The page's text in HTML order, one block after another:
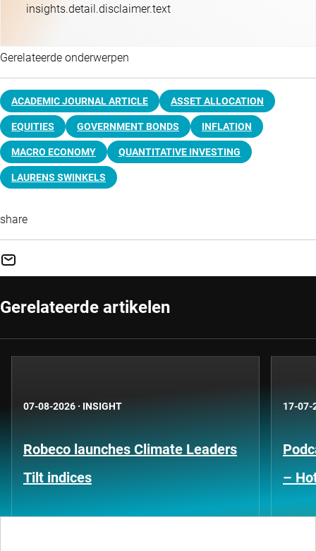
insights.detail.disclaimer.text
Gerelateerde onderwerpen
ACADEMIC JOURNAL ARTICLE ASSET ALLOCATION
EQUITIES GOVERNMENT BONDS INFLATION
MACRO ECONOMY QUANTITATIVE INVESTING
LAURENS SWINKELS
share
Gerelateerde artikelen
07-08-2026 · INSIGHT
Robeco launches Climate Leaders
Tilt indices
17-07-
–